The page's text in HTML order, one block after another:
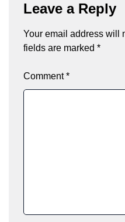
Leave a Reply
Your email address will
fields are marked *
Comment*